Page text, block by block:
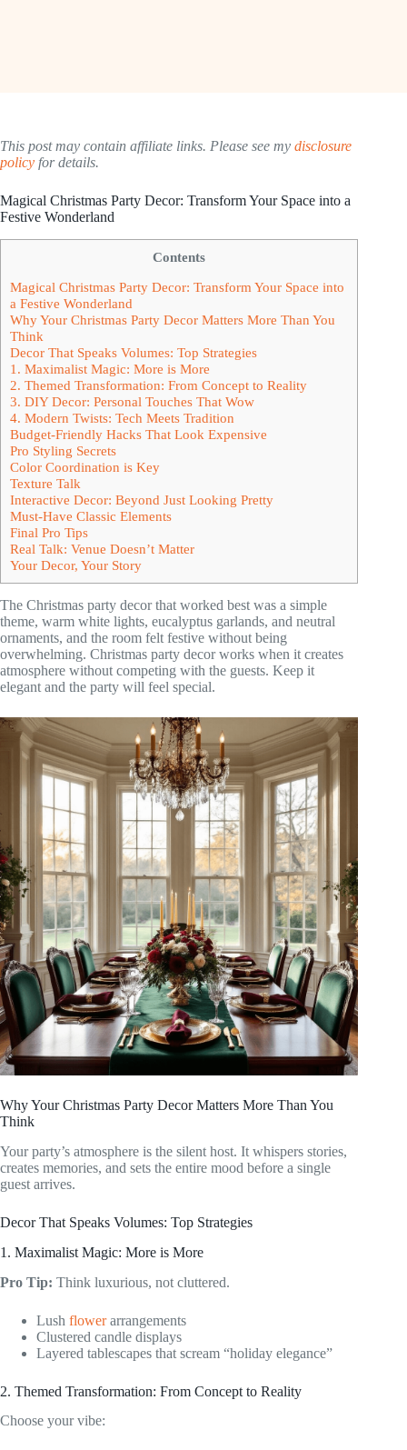
This post may contain affiliate links. Please see my disclosure
policy for details.
Magical Christmas Party Decor: Transform Your Space into a
Festive Wonderland
Contents
Magical Christmas Party Decor: Transform Your Space into
a Festive Wonderland
Why Your Christmas Party Decor Matters More Than You
Think
Decor That Speaks Volumes: Top Strategies
1. Maximalist Magic: More is More
2. Themed Transformation: From Concept to Reality
3. DIY Decor: Personal Touches That Wow
4. Modern Twists: Tech Meets Tradition
Budget-Friendly Hacks That Look Expensive
Pro Styling Secrets
Color Coordination is Key
Texture Talk
Interactive Decor: Beyond Just Looking Pretty
Must-Have Classic Elements
Final Pro Tips
Real Talk: Venue Doesn’t Matter
Your Decor, Your Story
The Christmas party decor that worked best was a simple
theme, warm white lights, eucalyptus garlands, and neutral
ornaments, and the room felt festive without being
overwhelming. Christmas party decor works when it creates
atmosphere without competing with the guests. Keep it
elegant and the party will feel special.
Why Your Christmas Party Decor Matters More Than You
Think
Your party’s atmosphere is the silent host. It whispers stories,
creates memories, and sets the entire mood before a single
guest arrives.
Decor That Speaks Volumes: Top Strategies
1. Maximalist Magic: More is More
Pro Tip: Think luxurious, not cluttered.
Lush flowerarrangements
Clustered candle displays
Layered tablescapes that scream “holiday elegance”
2. Themed Transformation: From Concept to Reality
Choose your vibe: